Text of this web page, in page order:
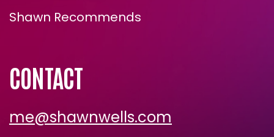
Shawn Recommends
CONTACT
me@shawnwells.com